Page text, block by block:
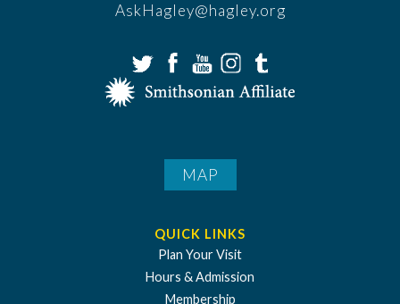
AskHagley@hagley.org
MAP
QUICK LINKS
Plan Your Visit
Hours & Admission
Membership